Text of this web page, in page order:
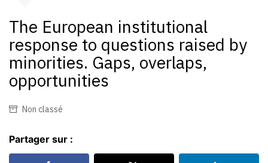
The European institutional
response to questions raised by
minorities. Gaps, overlaps,
opportunities
Non classé
Partager sur :